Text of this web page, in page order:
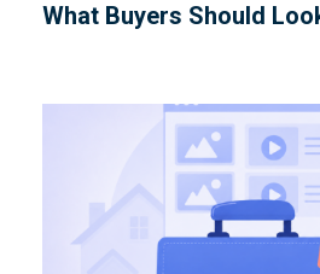
What Buyers Should